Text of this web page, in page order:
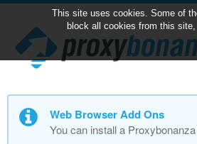
Web Browser Add Ons
You can install a
This site uses cookies. Some of
block all cookies from this